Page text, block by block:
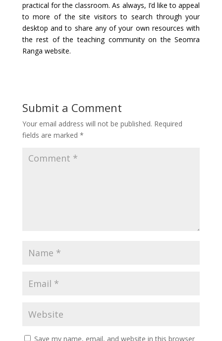
practical for the classroom. As always, I’d like to appeal
to more of the site visitors to search through your
desktop and to share any of your own resources with
the rest of the teaching community on the Seomra
Ranga website.
Submit a Comment
Your email address will not be published. Required
fields are marked *
Save my name, email, and website in this browser